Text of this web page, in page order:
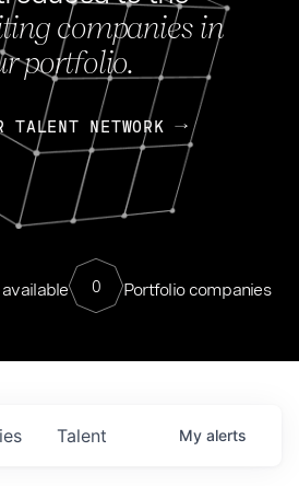
companies in
portfolio.
TALENT NETWORK
0 Portfolio companies
Talent My alerts